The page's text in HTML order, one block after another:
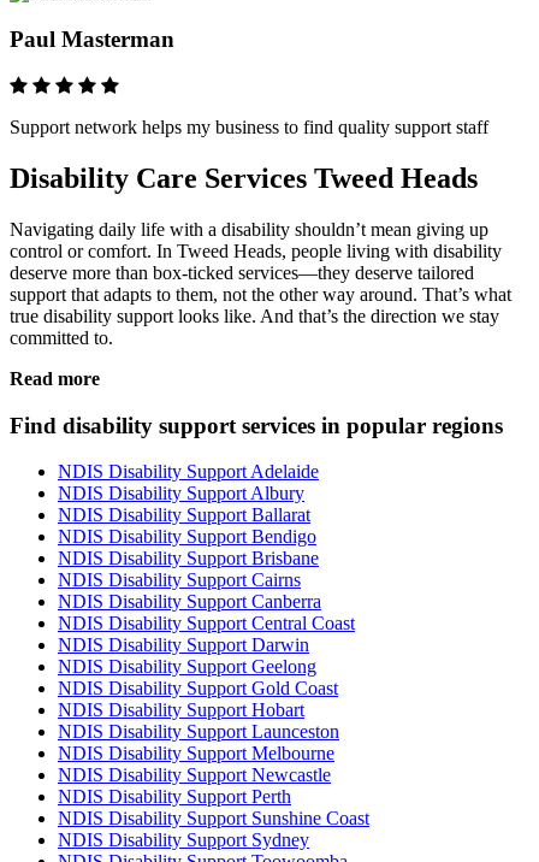
Paul Masterman
Support network helps my business to find quality support staff
Disability Care Services Tweed Heads
Navigating daily life with a disability shouldn’t mean giving up
control or comfort. In Tweed Heads, people living with disability
deserve more than box-ticked services—they deserve tailored
support that adapts to them, not the other way around. That’s what
true disability support looks like. And that’s the direction we stay
committed to.
Read more
Find disability support services in popular regions
NDIS Disability Support Adelaide
NDIS Disability Support Albury
NDIS Disability Support Ballarat
NDIS Disability Support Bendigo
NDIS Disability Support Brisbane
NDIS Disability Support Cairns
NDIS Disability Support Canberra
NDIS Disability Support Central Coast
NDIS Disability Support Darwin
NDIS Disability Support Geelong
NDIS Disability Support Gold Coast
NDIS Disability Support Hobart
NDIS Disability Support Launceston
NDIS Disability Support Melbourne
NDIS Disability Support Newcastle
NDIS Disability Support Perth
NDIS Disability Support Sunshine Coast
NDIS Disability Support Sydney